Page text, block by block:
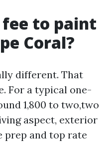
to paint
Coral?
different. That
For a typical one-
1,800 to two,two
aspect, exterior
and top rate